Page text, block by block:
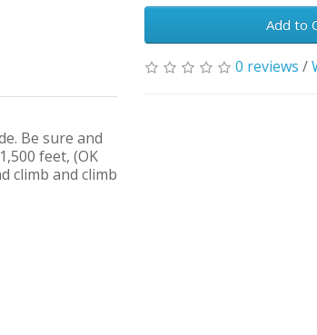
Be sure and
feet, (OK
climb and climb
Add to
0 reviews /